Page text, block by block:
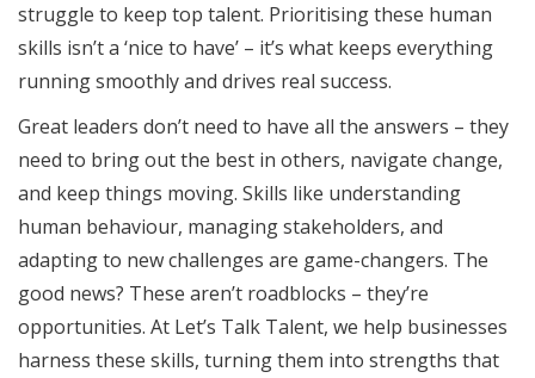
struggle to keep top talent. Prioritising these human
skills isn’t a ‘nice to have’ – it’s what keeps everything
running smoothly and drives real success.
Great leaders don’t need to have all the answers – they
need to bring out the best in others, navigate change,
and keep things moving. Skills like understanding
human behaviour, managing stakeholders, and
adapting to new challenges are game-changers. The
good news? These aren’t roadblocks – they’re
opportunities. At Let’s Talk Talent, we help businesses
harness these skills, turning them into strengths that